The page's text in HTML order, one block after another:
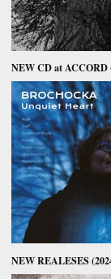
NEW CD at ACCORD
NEW REALESES